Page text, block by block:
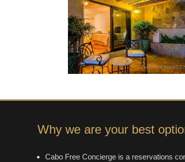
Why we are your best
Cabo Free Concierge is a reservations